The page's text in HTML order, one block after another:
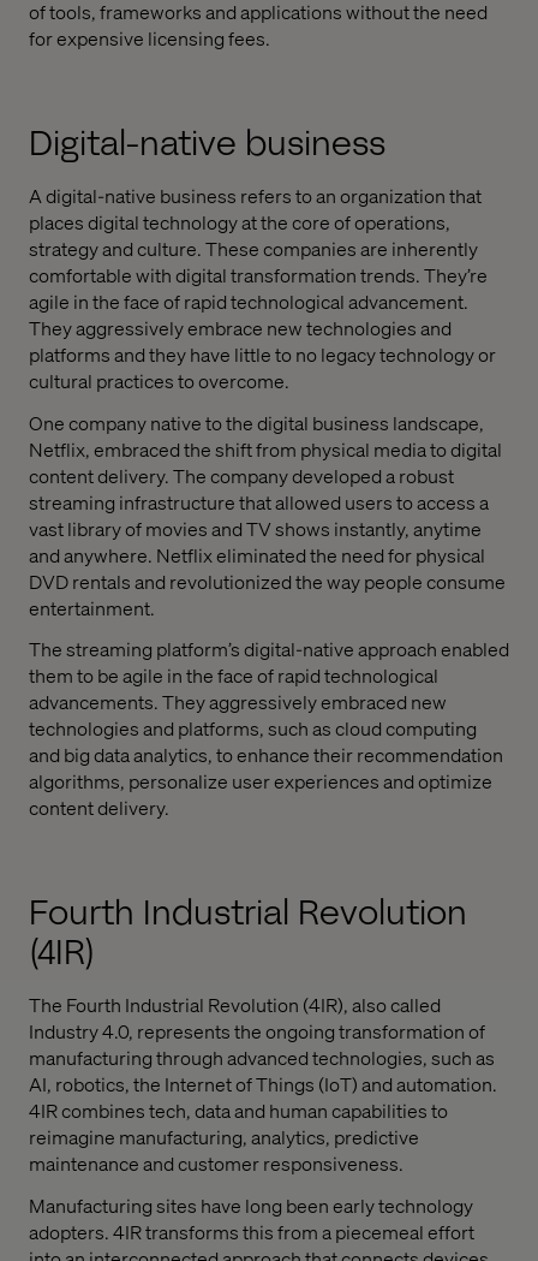
of tools, frameworks and applications without the need
for expensive licensing fees.
Digital-native business
A digital-native business refers to an organization that
places digital technology at the core of operations,
strategy and culture. These companies are inherently
comfortable with digital transformation trends. They’re
agile in the face of rapid technological advancement.
They aggressively embrace new technologies and
platforms and they have little to no legacy technology or
cultural practices to overcome.
One company native to the digital business landscape,
Netflix, embraced the shift from physical media to digital
content delivery. The company developed a robust
streaming infrastructure that allowed users to access a
vast library of movies and TV shows instantly, anytime
and anywhere. Netflix eliminated the need for physical
DVD rentals and revolutionized the way people consume
entertainment.
The streaming platform’s digital-native approach enabled
them to be agile in the face of rapid technological
advancements. They aggressively embraced new
technologies and platforms, such as cloud computing
and big data analytics, to enhance their recommendation
algorithms, personalize user experiences and optimize
content delivery.
Fourth Industrial Revolution
(4IR)
The Fourth Industrial Revolution (4IR), also called
Industry 4.0, represents the ongoing transformation of
manufacturing through advanced technologies, such as
AI, robotics, the Internet of Things (IoT) and automation.
4IR combines tech, data and human capabilities to
reimagine manufacturing, analytics, predictive
maintenance and customer responsiveness.
Manufacturing sites have long been early technology
adopters. 4IR transforms this from a piecemeal effort